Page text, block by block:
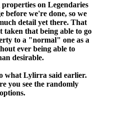
on Legendaries
before we're done, so we
detail yet there. That
taken that being able to go
to a "normal" one as a
ever being able to
desirable.
what Lylirra said earlier.
you see the randomly